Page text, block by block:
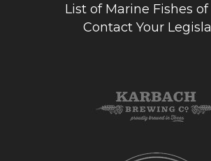
List of Marine Fishes of
Contact Your